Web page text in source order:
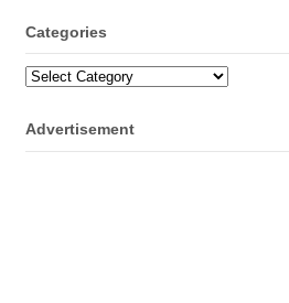
Categories
Categories
Advertisement